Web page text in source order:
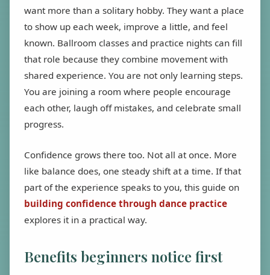
want more than a solitary hobby. They want a place
to show up each week, improve a little, and feel
known. Ballroom classes and practice nights can fill
that role because they combine movement with
shared experience. You are not only learning steps.
You are joining a room where people encourage
each other, laugh off mistakes, and celebrate small
progress.
Confidence grows there too. Not all at once. More
like balance does, one steady shift at a time. If that
part of the experience speaks to you, this guide on
building confidence through dance practice
explores it in a practical way.
Benefits beginners notice first